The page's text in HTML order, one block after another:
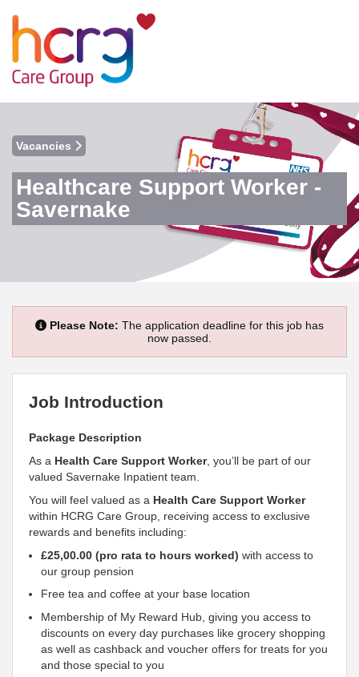
Vacancies
Healthcare Support Worker -
Savernake
Please Note: The application deadline for this job has
now passed.
Job Introduction
Package Description
As a Health Care Support Worker, you’ll be part of our
valued Savernake Inpatient team.
You will feel valued as a Health Care Support Worker
within HCRG Care Group, receiving access to exclusive
rewards and benefits including:
£25,00.00 (pro rata to hours worked) with access to
our group pension
Free tea and coffee at your base location
Membership of My Reward Hub, giving you access to
discounts on every day purchases like grocery shopping
as well as cashback and voucher offers for treats for you
and those special to you